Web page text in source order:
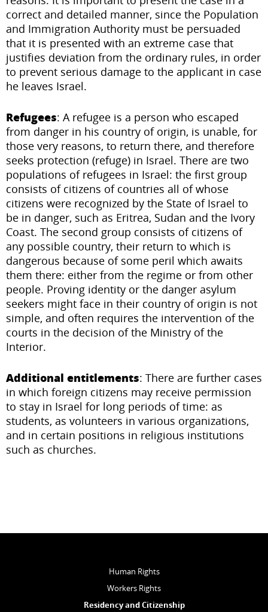
correct and detailed manner, since the Population
and Immigration Authority must be persuaded
that it is presented with an extreme case that
justifies deviation from the ordinary rules, in order
to prevent serious damage to the applicant in case
he leaves Israel.
Refugees: A refugee is a person who escaped
from danger in his country of origin, is unable, for
those very reasons, to return there, and therefore
seeks protection (refuge) in Israel. There are two
populations of refugees in Israel: the first group
consists of citizens of countries all of whose
citizens were recognized by the State of Israel to
be in danger, such as Eritrea, Sudan and the Ivory
Coast. The second group consists of citizens of
any possible country, their return to which is
dangerous because of some peril which awaits
them there: either from the regime or from other
people. Proving identity or the danger asylum
seekers might face in their country of origin is not
simple, and often requires the intervention of the
courts in the decision of the Ministry of the
Interior.
Additional entitlements: There are further cases
in which foreign citizens may receive permission
to stay in Israel for long periods of time: as
students, as volunteers in various organizations,
and in certain positions in religious institutions
such as churches.
Human Rights
Workers Rights
Residency and Citizenship